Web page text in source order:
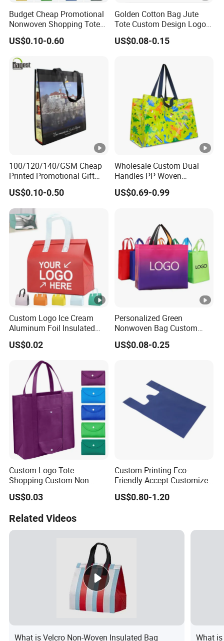
Budget Cheap Promotional
Nonwoven Shopping Tote
Bags for Women
US$0.10-0.60
Golden Cotton Bag Jute
Tote Custom Design Logo
Waterproof Custom Beach
Jute Canvas Tote Bag
US$0.08-0.15
100/120/140/GSM Cheap
Printed Promotional Gift
Shopping Tote Grs Recycled
PP/TNT/PLA/Bamboo PP
Woven Non Woven Bag
US$0.10-0.50
Wholesale Custom Dual
Handles PP Woven
Laminated Large Grocery
Tote Bag
US$0.69-0.99
Custom Logo Ice Cream
Aluminum Foil Insulated
Non Woven Cooler Bag
US$0.02
Personalized Green
Nonwoven Bag Custom
Wholesale Reusable Tote
Foldable Eco Market Non-
US$0.08-0.25
Custom Logo Tote
Shopping Custom Non
Woven Reusable Shopper
Bag Promotional PP with
Woven Bag Shopping5.02
Reviews4 Buyers
US$0.03
Custom Printing Eco-
Friendly Accept Customized
Size Zipper Non Woven
Shopping Bag Handle Gift
US$0.80-1.20
Related Videos
What is Velcro Non-Woven Insulated Bag What